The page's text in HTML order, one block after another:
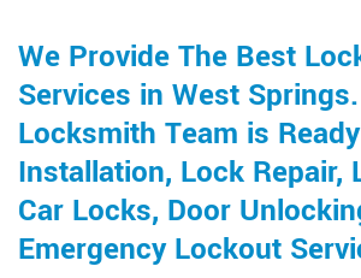
We Provide The Best
Services in West
Locksmith Team is
Installation, Lock Repair,
Car Locks, Door
Emergency Lockout